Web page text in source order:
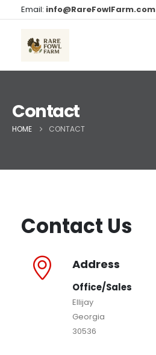
Email: info@RareFowlFarm.com
Contact
HOME CONTACT
Contact Us
Address
Office/Sales
Ellijay
Georgia
30536